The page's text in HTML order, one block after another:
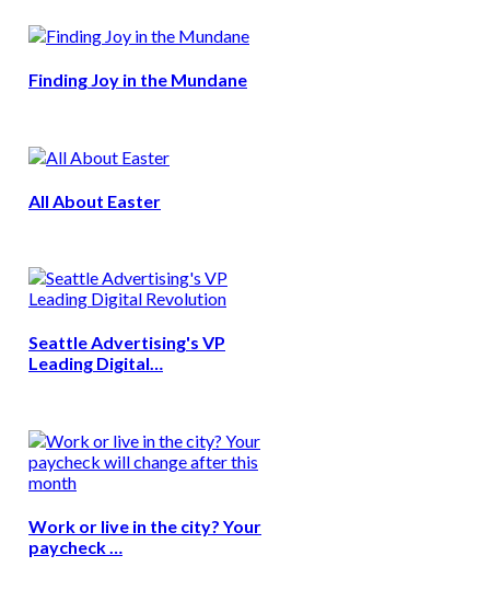
Finding Joy in the Mundane
All About Easter
Seattle Advertising's VP
Leading Digital…
Work or live in the city? Your
paycheck …